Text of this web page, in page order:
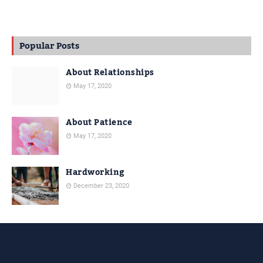
Popular Posts
About Relationships
May 17, 2020
About Patience
May 17, 2020
Hardworking
December 23, 2020